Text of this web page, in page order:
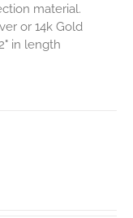
material.
or 14k Gold
in length